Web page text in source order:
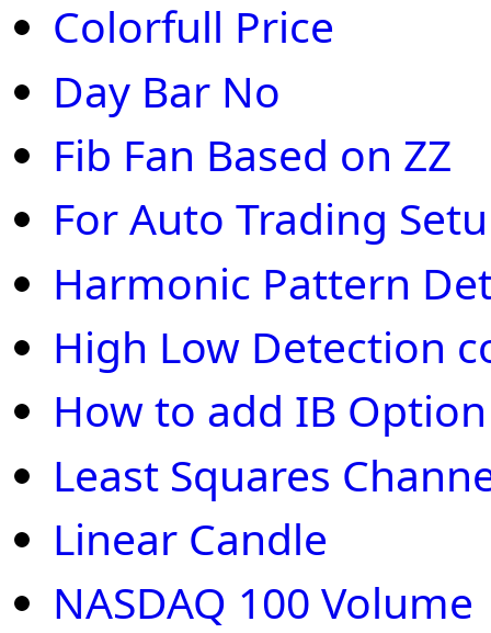
Colorfull Price
Day Bar No
Fib Fan Based on ZZ
For Auto Trading
Harmonic Pattern
High Low Detection
How to add IB
Least Squares
Linear Candle
NASDAQ 100 Volume